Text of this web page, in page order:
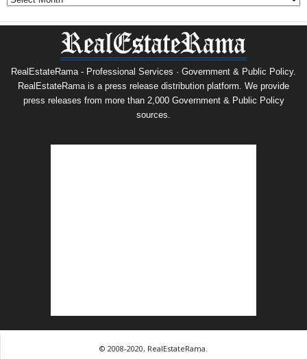
RealEstateRama - Professional Services · Government & Public Policy.
RealEstateRama is a press release distribution platform. We provide
press releases from more than 2,000 Government & Public Policy
sources.
© 2008-2020, RealEstateRama.